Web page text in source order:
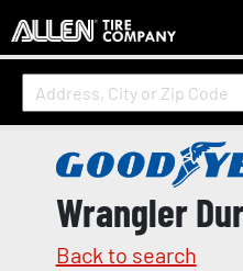
Wrangler
Back to search